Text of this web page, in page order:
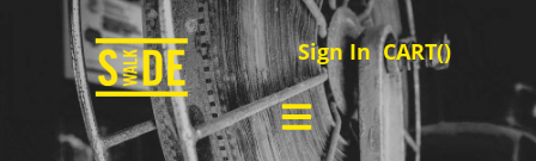
Sign In CART()